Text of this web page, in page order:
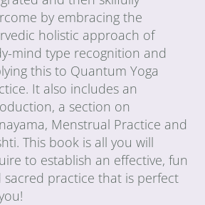
by embracing the
holistic approach of
mind type recognition and
this to Quantum Yoga
It also includes an
a section on
Menstrual Practice and
This book is all you will
to establish an effective, fun
sacred practice that is perfect